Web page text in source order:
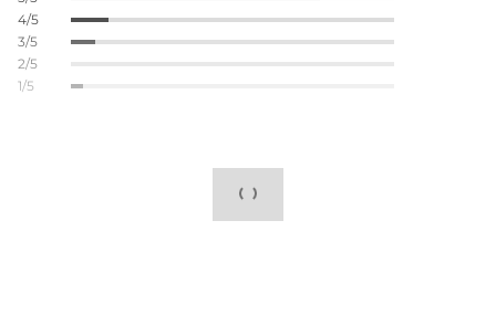
4/5
3/5
2/5
1/5